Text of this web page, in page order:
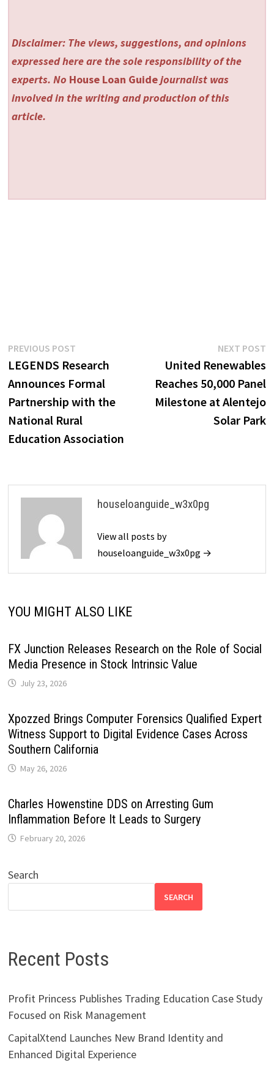
Disclaimer: The views, suggestions, and opinions
expressed here are the sole responsibility of the
experts. No House Loan Guidejournalist was
involved in the writing and production of this
article.
Post
navigation
PREVIOUS POSTPrevious
post:
LEGENDS Research
Announces Formal
Partnership with the
National Rural
Education Association
NEXT POST
United Renewables
Reaches 50,000 Panel
Milestone at Alentejo
Solar Park
houseloanguide_w3x0pg
View all posts by
houseloanguide_w3x0pg →
YOU MIGHT ALSO LIKE
FX Junction Releases Research on the Role of Social
Media Presence in Stock Intrinsic Value
July 23, 2026
Xpozzed Brings Computer Forensics Qualified Expert
Witness Support to Digital Evidence Cases Across
Southern California
May 26, 2026
Charles Howenstine DDS on Arresting Gum
Inflammation Before It Leads to Surgery
February 20, 2026
Search
SEARCH
Recent Posts
Profit Princess Publishes Trading Education Case Study
Focused on Risk Management
CapitalXtend Launches New Brand Identity and
Enhanced Digital Experience